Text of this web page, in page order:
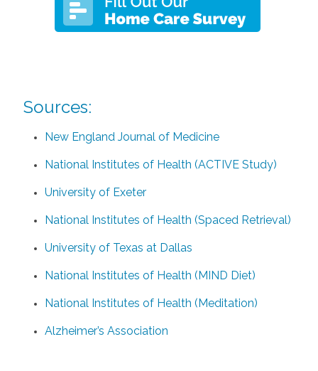
Sources:
New England Journal of Medicine
National Institutes of Health (ACTIVE Study)
University of Exeter
National Institutes of Health (Spaced Retrieval)
University of Texas at Dallas
National Institutes of Health (MIND Diet)
National Institutes of Health (Meditation)
Alzheimer’s Association